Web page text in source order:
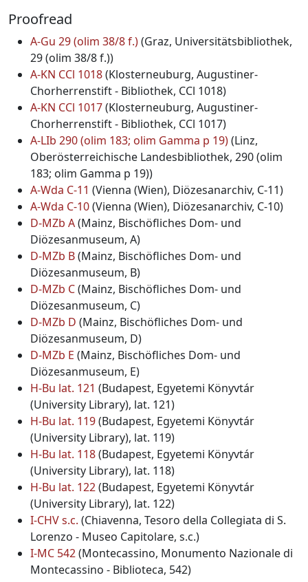
Proofread
A-Gu 29 (olim 38/8 f.)(Graz, Universitätsbibliothek,
29 (olim 38/8 f.))
A-KN CCl 1018(Klosterneuburg, Augustiner-
Chorherrenstift - Bibliothek, CCl 1018)
A-KN CCl 1017(Klosterneuburg, Augustiner-
Chorherrenstift - Bibliothek, CCl 1017)
A-LIb 290 (olim 183; olim Gamma p 19)(Linz,
Oberösterreichische Landesbibliothek, 290 (olim
183; olim Gamma p 19))
A-Wda C-11 (Vienna (Wien), Diözesanarchiv, C-11)
A-Wda C-10(Vienna (Wien), Diözesanarchiv, C-10)
D-MZb A(Mainz, Bischöfliches Dom- und
Diözesanmuseum, A)
D-MZb B(Mainz, Bischöfliches Dom- und
Diözesanmuseum, B)
D-MZb C(Mainz, Bischöfliches Dom- und
Diözesanmuseum, C)
D-MZb D (Mainz, Bischöfliches Dom- und
Diözesanmuseum, D)
D-MZb E (Mainz, Bischöfliches Dom- und
Diözesanmuseum, E)
H-Bu lat. 121 (Budapest, Egyetemi Könyvtár
(University Library), lat. 121)
H-Bu lat. 119(Budapest, Egyetemi Könyvtár
(University Library), lat. 119)
H-Bu lat. 118(Budapest, Egyetemi Könyvtár
(University Library), lat. 118)
H-Bu lat. 122(Budapest, Egyetemi Könyvtár
(University Library), lat. 122)
I-CHV s.c. (Chiavenna, Tesoro della Collegiata di S.
Lorenzo - Museo Capitolare, s.c.)
I-MC 542(Montecassino, Monumento Nazionale di
Montecassino - Biblioteca, 542)